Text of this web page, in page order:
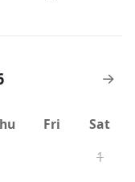
→
Fri
Sat
1